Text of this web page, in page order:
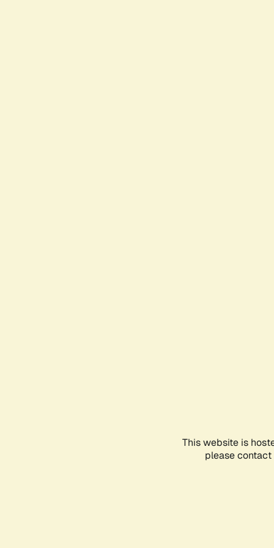
This website is
please contact